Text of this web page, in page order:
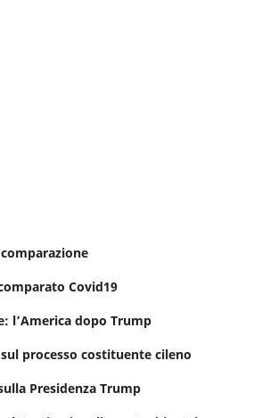
Covid19
l’America dopo Trump
processo costituente cileno
Presidenza Trump